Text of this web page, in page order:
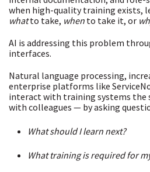
when high-quality training exists,
whatto take, when to take it, or
AI is addressing this problem
interfaces.
Natural language processing,
enterprise platforms like
interact with training systems the
with colleagues — by asking
What should I learn next?
What training is required for